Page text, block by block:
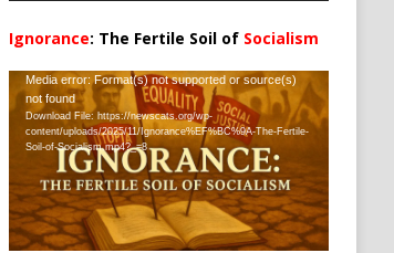
Ignorance: The Fertile Soil of Socialism
Video
Player
Media error: Format(s) not supported or source(s)
not found
Download File: https://newscats.org/wp-
content/uploads/2025/11/Ignorance%EF%BC%9A-The-Fertile-
Soil-of-Socialism.mp4?_=8